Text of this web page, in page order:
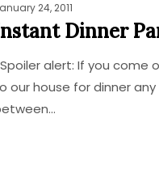
24, 2011
Dinner
Spoiler alert: If you come
our house for dinner